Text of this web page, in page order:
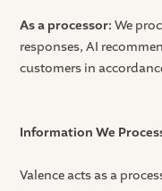
As a processor: We
responses, AI
customers in
Information We
Valence acts as a